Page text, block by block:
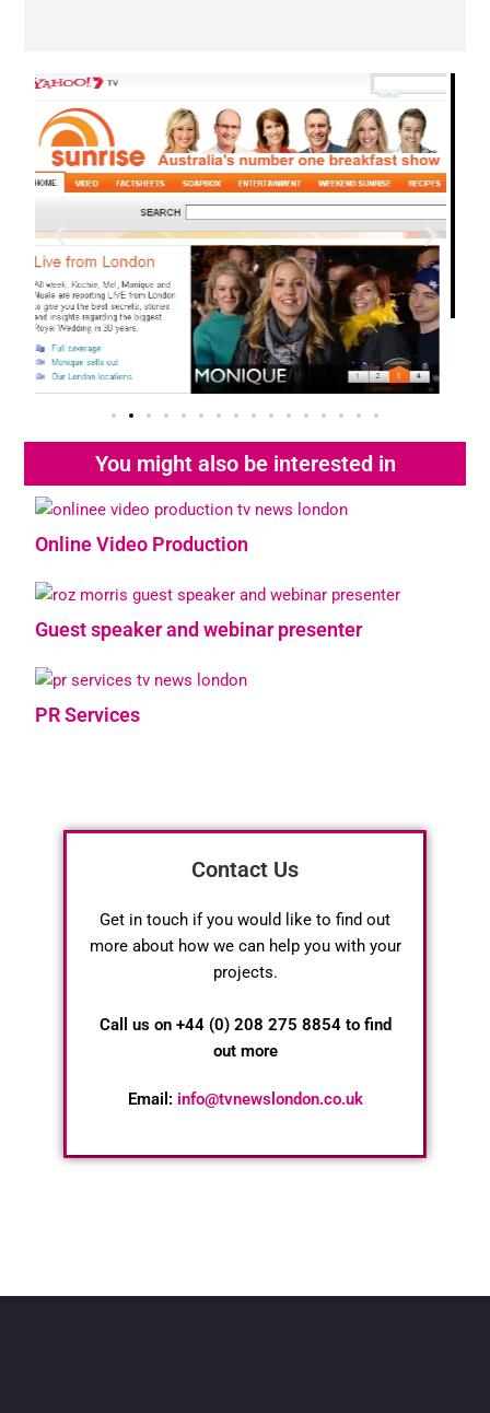
You might also be interested in
Online Video Production
Guest speaker and webinar presenter
PR Services
Contact Us
Get in touch if you would like to find out
more about how we can help you with your
projects.
Call us on +44 (0) 208 275 8854 to find
out more
Email: info@tvnewslondon.co.uk